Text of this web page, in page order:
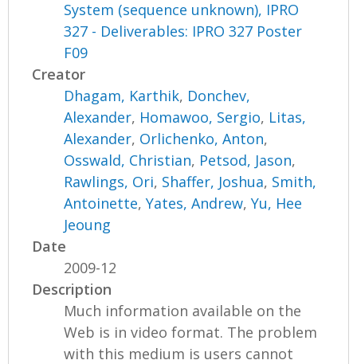
System (sequence unknown), IPRO
327 - Deliverables: IPRO 327 Poster
F09
Creator
Dhagam, Karthik, Donchev,
Alexander, Homawoo, Sergio, Litas,
Alexander, Orlichenko, Anton,
Osswald, Christian, Petsod, Jason,
Rawlings, Ori, Shaffer, Joshua, Smith,
Antoinette,Yates, Andrew,Yu, Hee
Jeoung
Date
2009-12
Description
Much information available on the
Web is in video format. The problem
with this medium is users cannot